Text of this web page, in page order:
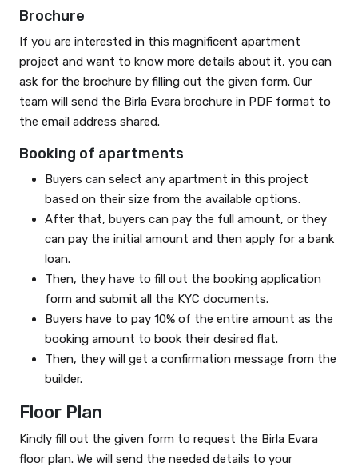
Brochure
If you are interested in this magnificent apartment
project and want to know more details about it, you can
ask for the brochure by filling out the given form. Our
team will send the Birla Evara brochure in PDF format to
the email address shared.
Booking of apartments
Buyers can select any apartment in this project
based on their size from the available options.
After that, buyers can pay the full amount, or they
can pay the initial amount and then apply for a bank
loan.
Then, they have to fill out the booking application
form and submit all the KYC documents.
Buyers have to pay 10% of the entire amount as the
booking amount to book their desired flat.
Then, they will get a confirmation message from the
builder.
Floor Plan
Kindly fill out the given form to request the Birla Evara
floor plan. We will send the needed details to your